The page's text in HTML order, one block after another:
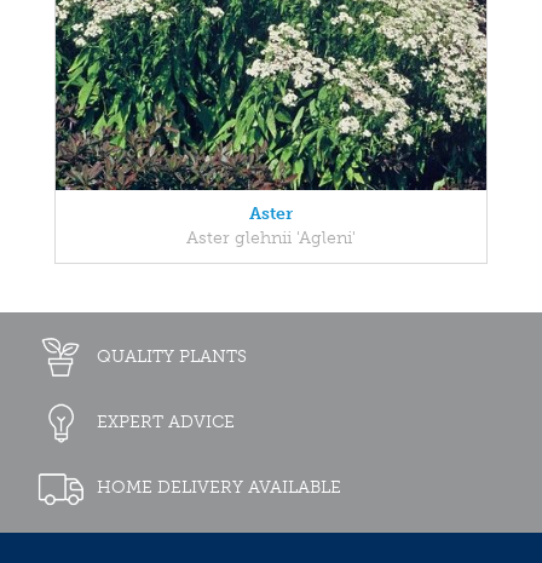
Aster
Aster glehnii 'Agleni'
QUALITY PLANTS
EXPERT ADVICE
HOME DELIVERY AVAILABLE